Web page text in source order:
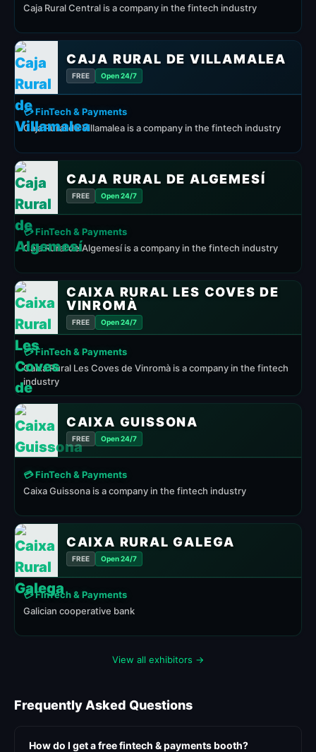
Caja Rural Central is a company in the fintech industry
CAJA RURAL DE VILLAMALEA
FREE Open 24/7
💳 FinTech & Payments
Caja Rural de Villamalea is a company in the fintech industry
CAJA RURAL DE ALGEMESÍ
FREE Open 24/7
💳 FinTech & Payments
Caja Rural de Algemesí is a company in the fintech industry
CAIXA RURAL LES COVES DE
VINROMÀ
FREE Open 24/7
💳 FinTech & Payments
Caixa Rural Les Coves de Vinromà is a company in the fintech
industry
CAIXA GUISSONA
FREE Open 24/7
💳 FinTech & Payments
Caixa Guissona is a company in the fintech industry
CAIXA RURAL GALEGA
FREE Open 24/7
💳 FinTech & Payments
Galician cooperative bank
View all exhibitors →
Frequently Asked Questions
How do I get a free fintech & payments booth?